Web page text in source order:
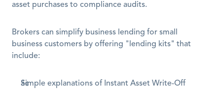
asset purchases to compliance audits.
Brokers can simplify business lending for small
business customers by offering "lending kits" that
include:
Simple explanations of Instant Asset Write-Off